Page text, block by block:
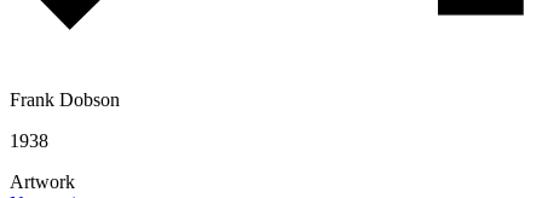
Frank Dobson
1938
Artwork